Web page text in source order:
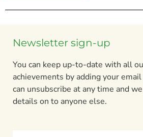
Newsletter sign-up
You can keep up-to-date with all
achievements by adding your
can unsubscribe at any time and
details on to anyone else.